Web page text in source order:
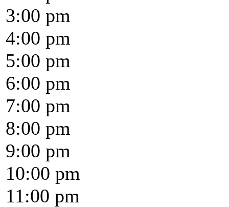
3:00 pm
4:00 pm
5:00 pm
6:00 pm
7:00 pm
8:00 pm
9:00 pm
10:00 pm
11:00 pm